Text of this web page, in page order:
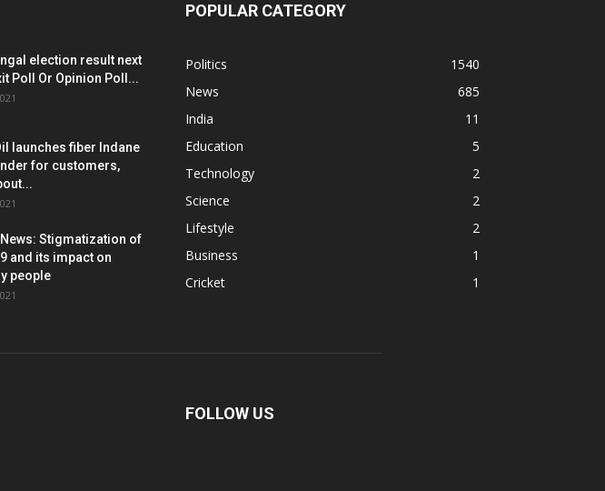
election result next
Poll Or Opinion Poll...
launches fiber Indane
for customers,
Stigmatization of
and its impact on
people
POPULAR CATEGORY
Politics
1540
News
685
India
11
Education
5
Technology
2
Science
2
Lifestyle
2
Business
1
Cricket
1
FOLLOW US